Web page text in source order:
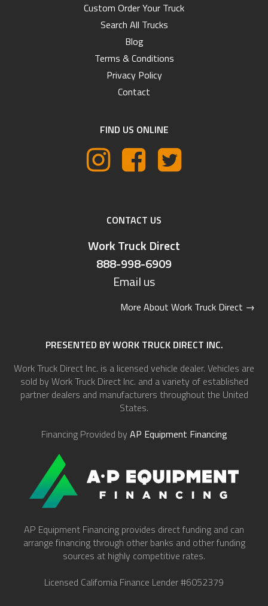
Custom Order Your Truck
Search All Trucks
Blog
Terms & Conditions
Privacy Policy
Contact
FIND US ONLINE
CONTACT US
Work Truck Direct
888-998-6909
Email us
More About Work Truck Direct →
PRESENTED BY WORK TRUCK DIRECT INC.
Work Truck Direct Inc. is a licensed vehicle dealer. Vehicles are
sold by Work Truck Direct Inc. and a variety of established
partner dealers and manufacturers throughout the United
States.
Financing Provided by AP Equipment Financing
AP Equipment Financing provides direct funding and can
arrange financing through other banks and other funding
sources at highly competitive rates.
Licensed California Finance Lender #6052379